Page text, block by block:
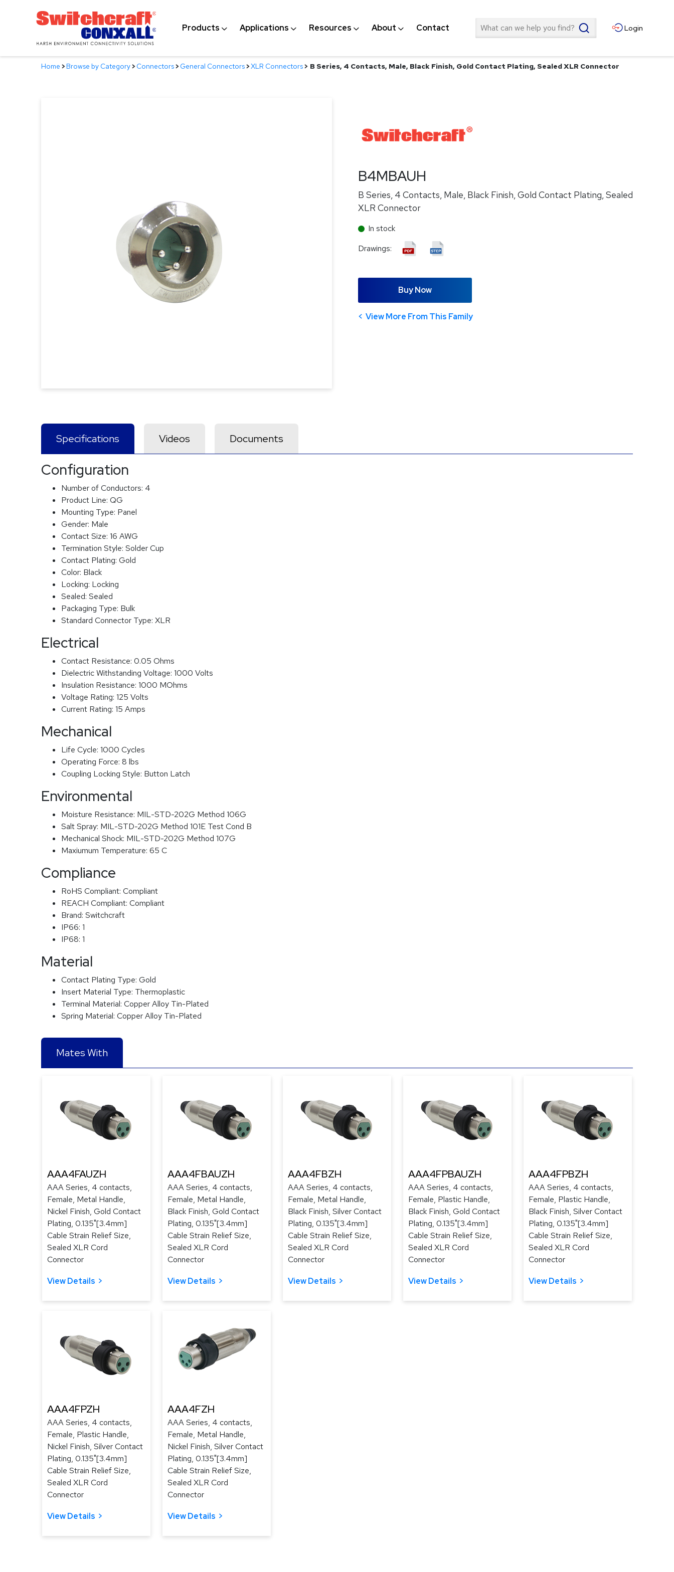
Products Applications Resources About Contact Search Login
Home >Browse by Category>Connectors>General Connectors>XLR Connectors> B Series, 4 Contacts, Male, Black Finish, Gold Contact Plating, Sealed XLR Connector
B4MBAUH
B Series, 4 Contacts, Male, Black Finish, Gold Contact Plating, Sealed
XLR Connector
In stock
Drawings:
Buy Now
View More From This Family
Specifications Videos Documents
Configuration
Number of Conductors: 4
Product Line: QG
Mounting Type: Panel
Gender: Male
Contact Size: 16 AWG
Termination Style: Solder Cup
Contact Plating: Gold
Color: Black
Locking: Locking
Sealed: Sealed
Packaging Type: Bulk
Standard Connector Type: XLR
Electrical
Contact Resistance: 0.05 Ohms
Dielectric Withstanding Voltage: 1000 Volts
Insulation Resistance: 1000 MOhms
Voltage Rating: 125 Volts
Current Rating: 15 Amps
Mechanical
Life Cycle: 1000 Cycles
Operating Force: 8 lbs
Coupling Locking Style: Button Latch
Environmental
Moisture Resistance: MIL-STD-202G Method 106G
Salt Spray: MIL-STD-202G Method 101E Test Cond B
Mechanical Shock: MIL-STD-202G Method 107G
Maxiumum Temperature: 65 C
Compliance
RoHS Compliant: Compliant
REACH Compliant: Compliant
Brand: Switchcraft
IP66: 1
IP68: 1
Material
Contact Plating Type: Gold
Insert Material Type: Thermoplastic
Terminal Material: Copper Alloy Tin-Plated
Spring Material: Copper Alloy Tin-Plated
Mates With
AAA4FAUZH
AAA Series, 4 contacts,
Female, Metal Handle,
Nickel Finish, Gold Contact
Plating, 0.135"[3.4mm]
Cable Strain Relief Size,
Sealed XLR Cord
Connector
View Details
AAA4FBAUZH
AAA Series, 4 contacts,
Female, Metal Handle,
Black Finish, Gold Contact
Plating, 0.135"[3.4mm]
Cable Strain Relief Size,
Sealed XLR Cord
Connector
View Details
AAA4FBZH
AAA Series, 4 contacts,
Female, Metal Handle,
Black Finish, Silver Contact
Plating, 0.135"[3.4mm]
Cable Strain Relief Size,
Sealed XLR Cord
Connector
View Details
AAA4FPBAUZH
AAA Series, 4 contacts,
Female, Plastic Handle,
Black Finish, Gold Contact
Plating, 0.135"[3.4mm]
Cable Strain Relief Size,
Sealed XLR Cord
Connector
View Details
AAA4FPBZH
AAA Series, 4 contacts,
Female, Plastic Handle,
Black Finish, Silver Contact
Plating, 0.135"[3.4mm]
Cable Strain Relief Size,
Sealed XLR Cord
Connector
View Details
AAA4FPZH
AAA Series, 4 contacts,
Female, Plastic Handle,
Nickel Finish, Silver Contact
Plating, 0.135"[3.4mm]
Cable Strain Relief Size,
Sealed XLR Cord
Connector
View Details
AAA4FZH
AAA Series, 4 contacts,
Female, Metal Handle,
Nickel Finish, Silver Contact
Plating, 0.135"[3.4mm]
Cable Strain Relief Size,
Sealed XLR Cord
Connector
View Details